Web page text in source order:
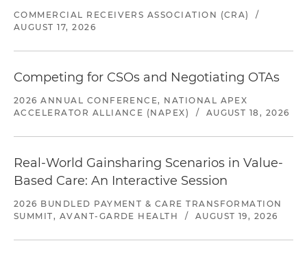
COMMERCIAL RECEIVERS ASSOCIATION (CRA)
/
AUGUST 17, 2026
Competing for CSOs and Negotiating OTAs
2026 ANNUAL CONFERENCE, NATIONAL APEX
ACCELERATOR ALLIANCE (NAPEX)
/ AUGUST 18, 2026
Real-World Gainsharing Scenarios in Value-
Based Care: An Interactive Session
2026 BUNDLED PAYMENT & CARE TRANSFORMATION
SUMMIT, AVANT-GARDE HEALTH
/ AUGUST 19, 2026